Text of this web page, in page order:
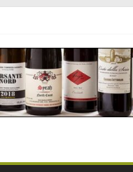
move, broadening